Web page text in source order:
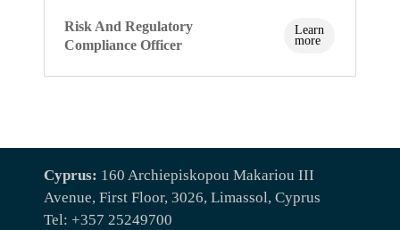
Risk And Regulatory
Compliance Officer
Learn
more
Cyprus: 160 Archiepiskopou Makariou III
Avenue, First Floor, 3026, Limassol, Cyprus
Tel: +357 25249700